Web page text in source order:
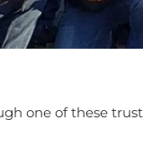
one of these